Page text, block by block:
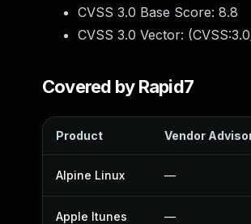
CVSS 3.0 Base Score: 8.8
CVSS 3.0 Vector: (
Covered by Rapid7
Product Vendor
Alpine Linux —
Apple Itunes —